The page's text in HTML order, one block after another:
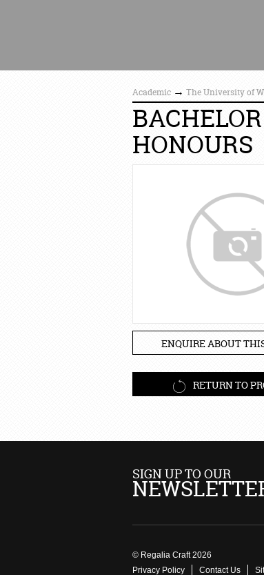
Academic → The University of
HONOURS
ENQUIRE ABOUT
RETURN TO
SIGN UP TO OUR
© Regalia Craft 2026
Privacy Policy
Contact Us